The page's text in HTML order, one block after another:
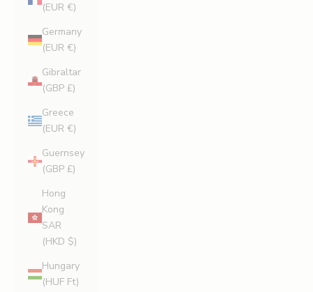
(EUR €)
Germany
(EUR €)
Gibraltar
(GBP £)
Greece
(EUR €)
Guernsey
(GBP £)
Hong
Kong
SAR
(HKD $)
Hungary
(HUF Ft)